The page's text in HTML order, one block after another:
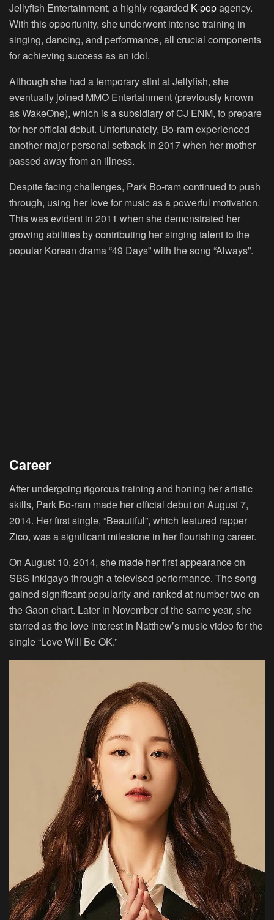
Jellyfish Entertainment, a highly regarded K-popagency.
With this opportunity, she underwent intense training in
singing, dancing, and performance, all crucial components
for achieving success as an idol.
Although she had a temporary stint at Jellyfish, she
eventually joined MMO Entertainment (previously known
as WakeOne), which is a subsidiary of CJ ENM, to prepare
for her official debut. Unfortunately, Bo-ram experienced
another major personal setback in 2017 when her mother
passed away from an illness.
Despite facing challenges, Park Bo-ram continued to push
through, using her love for music as a powerful motivation.
This was evident in 2011 when she demonstrated her
growing abilities by contributing her singing talent to the
popular Korean drama “49 Days” with the song “Always”.
Career
After undergoing rigorous training and honing her artistic
skills, Park Bo-ram made her official debut on August 7,
2014. Her first single, “Beautiful”, which featured rapper
Zico, was a significant milestone in her flourishing career.
On August 10, 2014, she made her first appearance on
SBS Inkigayo through a televised performance. The song
gained significant popularity and ranked at number two on
the Gaon chart. Later in November of the same year, she
starred as the love interest in Natthew’s music video for the
single “Love Will Be OK.”